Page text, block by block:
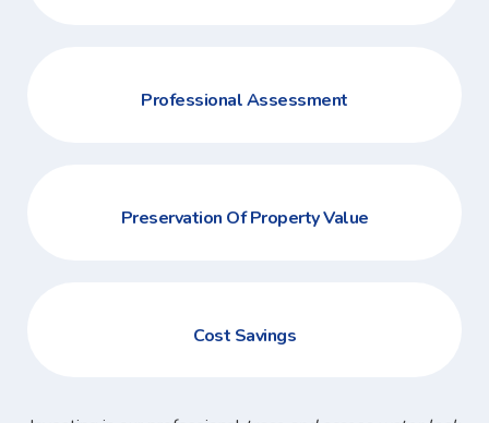
Professional Assessment
Preservation Of Property Value
Cost Savings